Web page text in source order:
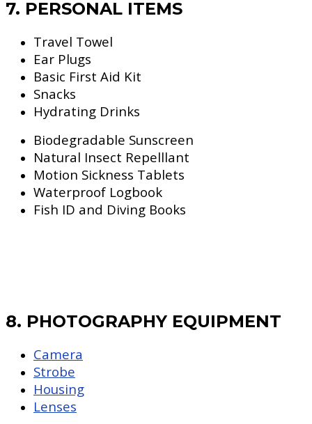
7. PERSONAL ITEMS
Travel Towel
Ear Plugs
Basic First Aid Kit
Snacks
Hydrating Drinks
Biodegradable Sunscreen
Natural Insect Repelllant
Motion Sickness Tablets
Waterproof Logbook
Fish ID and Diving Books
8. PHOTOGRAPHY EQUIPMENT
Camera
Strobe
Housing
Lenses